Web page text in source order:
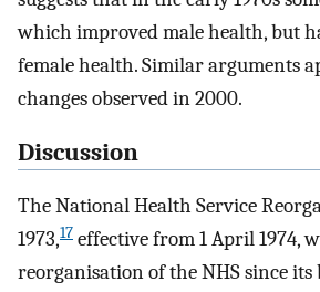
which improved male health, but
female health. Similar arguments
changes observed in 2000.
Discussion
The National Health Service
1973,17 effective from 1 April 1974,
reorganisation of the NHS since its